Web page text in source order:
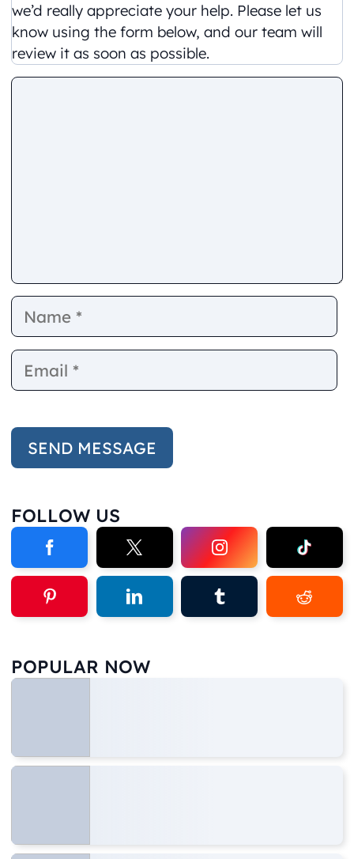
we’d really appreciate your help. Please let us
know using the form below, and our team will
review it as soon as possible.
Comment
Name
FOLLOW US
POPULAR NOW